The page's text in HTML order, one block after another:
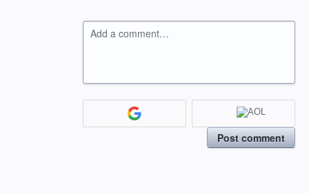
Add a comment…
Post comment